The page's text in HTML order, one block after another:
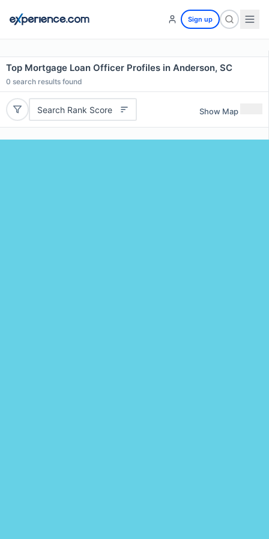
Sign up
Top Mortgage Loan Officer Profiles in Anderson, SC
0 search results found
Search Rank Score Show Map